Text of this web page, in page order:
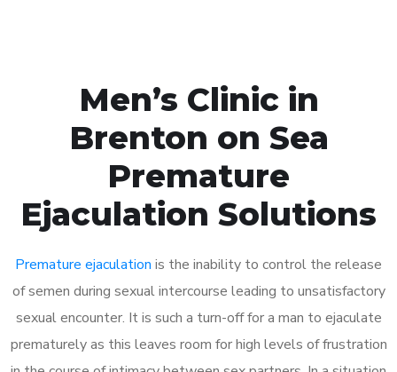
Men’s Clinic in
Brenton on Sea
Premature
Ejaculation Solutions
Premature ejaculation is the inability to control the release
of semen during sexual intercourse leading to unsatisfactory
sexual encounter. It is such a turn-off for a man to ejaculate
prematurely as this leaves room for high levels of frustration